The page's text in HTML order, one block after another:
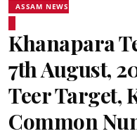
ASSAM NEWS
Khanapara
7th August,
Teer Target,
Common